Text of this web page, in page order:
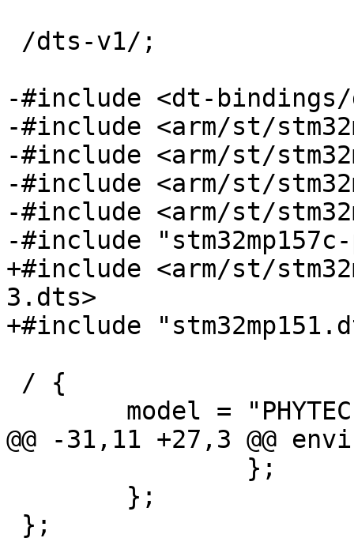
-#include <dt-
-#include <arm/st/
-#include <arm/st/
-#include <arm/st/
-#include <arm/st/
-#include
+#include <arm/st/
3.dts>
+#include
@@ -31,11 +27,3 @@